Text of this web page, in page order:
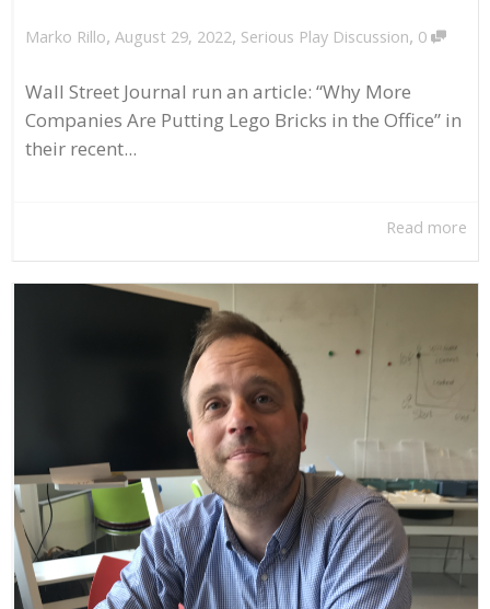
Marko Rillo, August 29, 2022, Serious Play Discussion, 0
Wall Street Journal run an article: “Why More
Companies Are Putting Lego Bricks in the Office” in
their recent...
Read more